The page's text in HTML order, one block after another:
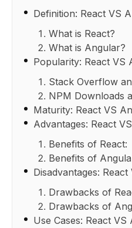
Definition: React VS
What is React?
What is Angular?
Popularity: React VS
Stack Overflow
NPM Downloads
Maturity: React VS
Advantages: React
Benefits of React:
Benefits of
Disadvantages:
Drawbacks of
Drawbacks of
Use Cases: React VS